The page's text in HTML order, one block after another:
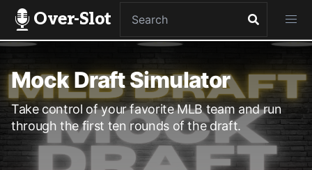
Over-Slot
Mock Draft Simulator
Take control of your favorite MLB team and run
through the first ten rounds of the draft.